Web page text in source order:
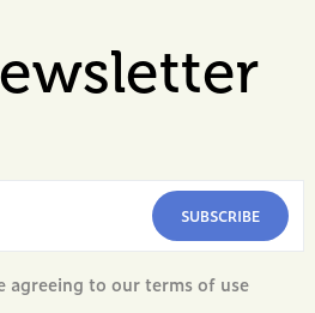
SUBSCRIBE
agreeing to our terms of use